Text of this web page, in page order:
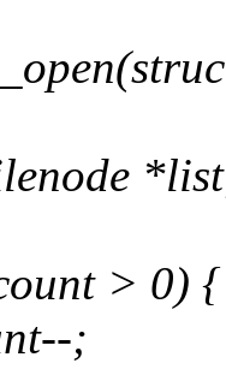
> 0) {
;